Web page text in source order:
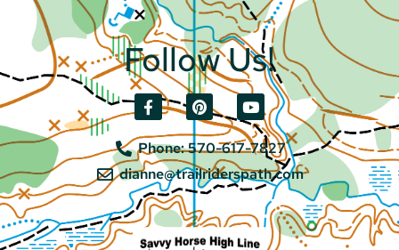
Follow Us!
Phone: 570-617-7827
dianne@trailriderspath.com